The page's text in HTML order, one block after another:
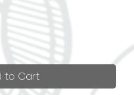
to Cart